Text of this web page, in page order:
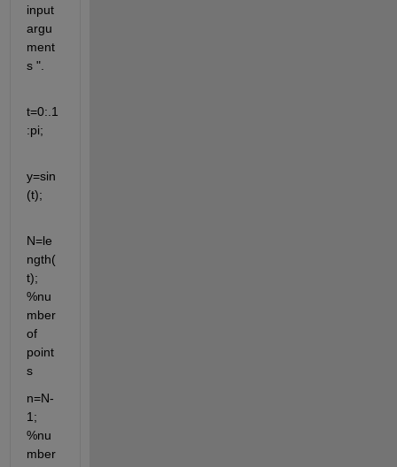
input
argu
ment
s ".
t=0:.1
:pi;
y=sin
(t);
N=le
ngth(
t);
%nu
mber
of
point
s
n=N-
1;
%nu
mber